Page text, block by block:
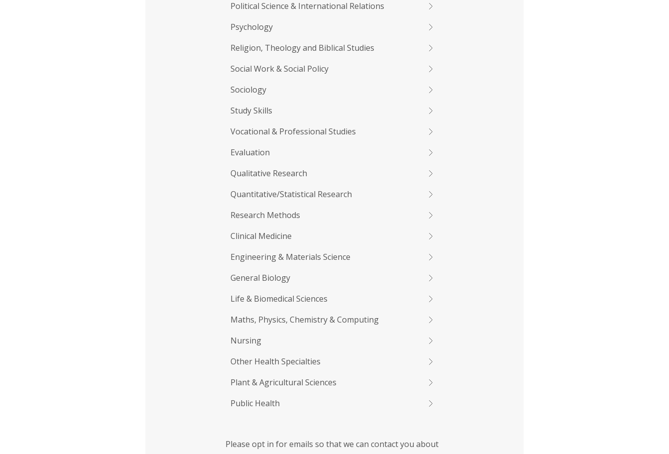
Political Science & International Relations
Psychology
Religion, Theology and Biblical Studies
Social Work & Social Policy
Sociology
Study Skills
Vocational & Professional Studies
Evaluation
Qualitative Research
Quantitative/Statistical Research
Research Methods
Clinical Medicine
Engineering & Materials Science
General Biology
Life & Biomedical Sciences
Maths, Physics, Chemistry & Computing
Nursing
Other Health Specialties
Plant & Agricultural Sciences
Public Health
Please opt in for emails so that we can contact you about